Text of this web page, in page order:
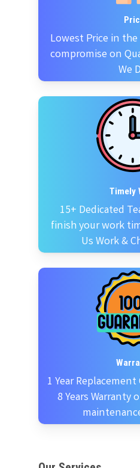
Lowest Price in
compromise on
We
Timely
15+ Dedicated
finish your work
Us Work &
1 Year
8 Years Warranty